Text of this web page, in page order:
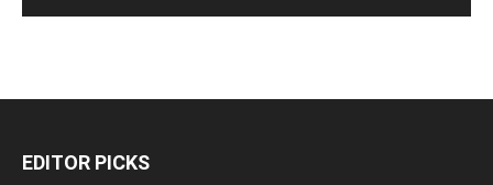
EDITOR PICKS